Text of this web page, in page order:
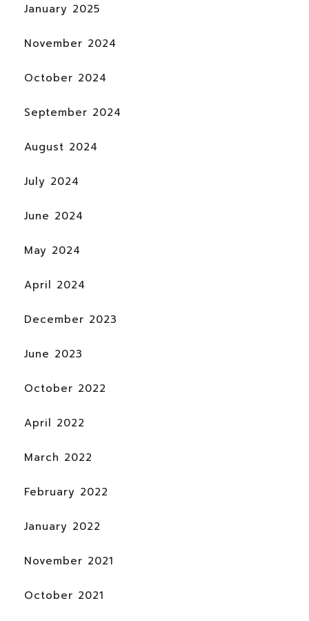
January 2025
November 2024
October 2024
September 2024
August 2024
July 2024
June 2024
May 2024
April 2024
December 2023
June 2023
October 2022
April 2022
March 2022
February 2022
January 2022
November 2021
October 2021